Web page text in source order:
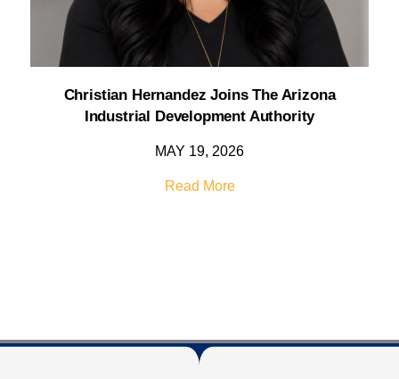
Christian Hernandez Joins The Arizona
Industrial Development Authority
MAY 19, 2026
Read More